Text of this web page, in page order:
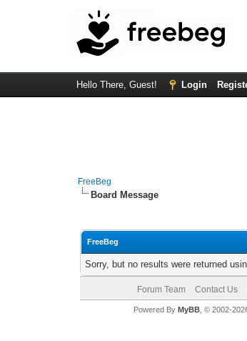
Hello There, Guest! Login
FreeBeg
Board Message
FreeBeg
Sorry, but no results were returned
Forum Team Contact Us
Powered By MyBB, © 2002-